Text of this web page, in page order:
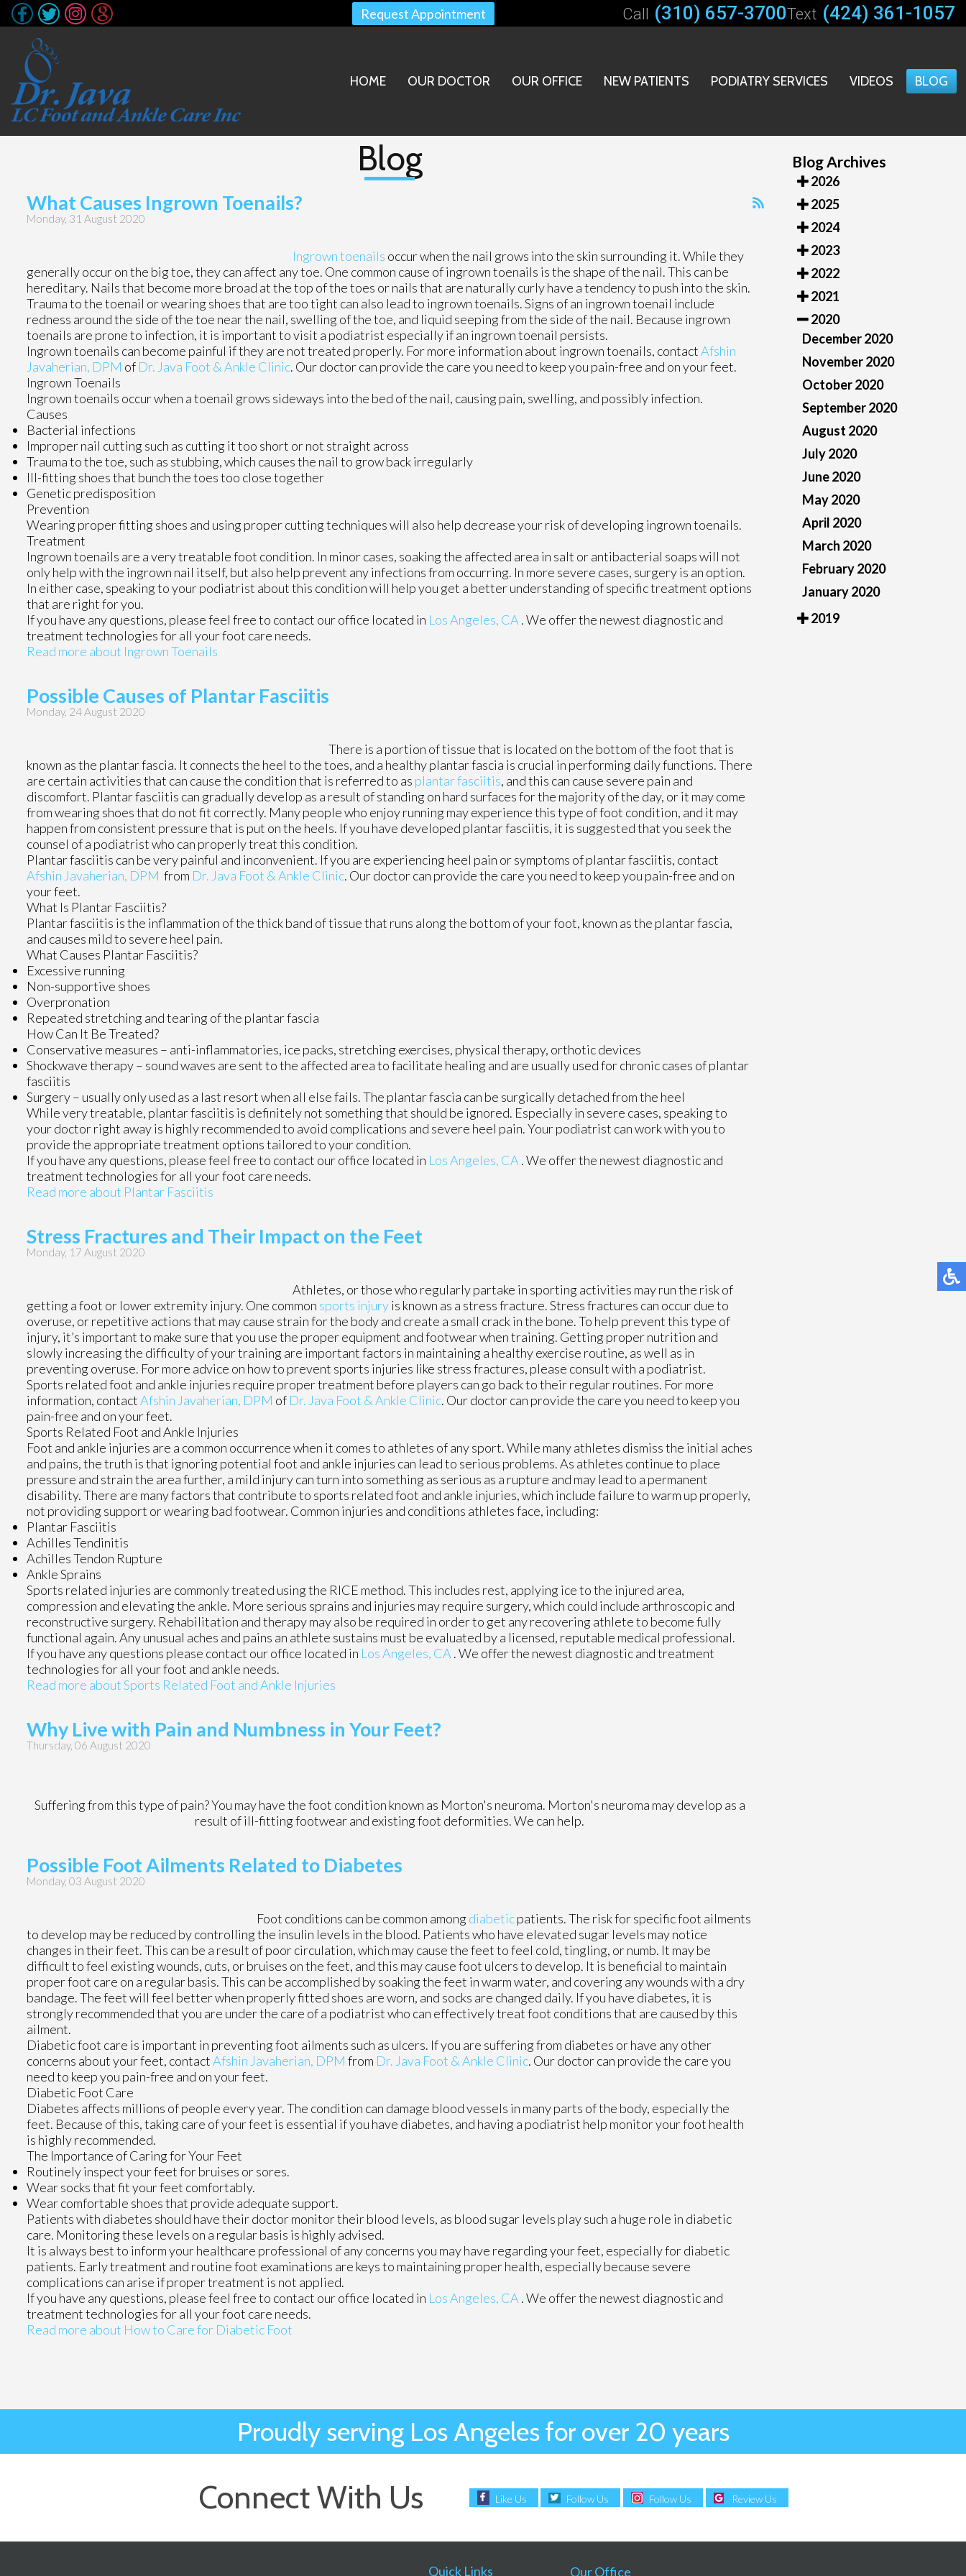
Request Appointment Call (310) 657-3700Text (424) 361-1057
HOME OUR DOCTOR OUR OFFICE NEW PATIENTS PODIATRY SERVICES VIDEOS BLOG
Blog
What Causes Ingrown Toenails?
Monday, 31 August 2020
Ingrown toenails occur when the nail grows into the skin surrounding it. While they
generally occur on the big toe, they can affect any toe. One common cause of ingrown toenails is the shape of the nail. This can be
hereditary. Nails that become more broad at the top of the toes or nails that are naturally curly have a tendency to push into the skin.
Trauma to the toenail or wearing shoes that are too tight can also lead to ingrown toenails. Signs of an ingrown toenail include
redness around the side of the toe near the nail, swelling of the toe, and liquid seeping from the side of the nail. Because ingrown
toenails are prone to infection, it is important to visit a podiatrist especially if an ingrown toenail persists.
Ingrown toenails can become painful if they are not treated properly. For more information about ingrown toenails, contactAfshin
Javaherian, DPM of Dr. Java Foot & Ankle Clinic. Our doctorcan provide the care you need to keep you pain-free and on your feet.
Ingrown Toenails
Ingrown toenails occur when a toenail grows sideways into the bed of the nail, causing pain, swelling, and possibly infection.
Causes
Bacterial infections
Improper nail cutting such as cutting it too short or not straight across
Trauma to the toe, such as stubbing, which causes the nail to grow back irregularly
Ill-fitting shoes that bunch the toes too close together
Genetic predisposition
Prevention
Wearing proper fitting shoes and using proper cutting techniques will also help decrease your risk of developing ingrown toenails.
Treatment
Ingrown toenails are a very treatable foot condition. In minor cases, soaking the affected area in salt or antibacterial soaps will not
only help with the ingrown nail itself, but also help prevent any infections from occurring. In more severe cases, surgery is an option.
In either case, speaking to your podiatrist about this condition will help you get a better understanding of specific treatment options
that are right for you.
If you have any questions, please feel free to contact our office located in Los Angeles, CA . We offer the newest diagnostic and
treatment technologies for all your foot care needs.
Read more about Ingrown Toenails
Possible Causes of Plantar Fasciitis
Monday, 24 August 2020
There is a portion of tissue that is located on the bottom of the foot that is
known as the plantar fascia. It connects the heel to the toes, and a healthy plantar fascia is crucial in performing daily functions. There
are certain activities that can cause the condition that is referred to as plantar fasciitis, and this can cause severe pain and
discomfort. Plantar fasciitis can gradually develop as a result of standing on hard surfaces for the majority of the day, or it may come
from wearing shoes that do not fit correctly. Many people who enjoy running may experience this type of foot condition, and it may
happen from consistent pressure that is put on the heels. If you have developed plantar fasciitis, it is suggested that you seek the
counsel of a podiatrist who can properly treat this condition.
Plantar fasciitis can be very painful and inconvenient. If you are experiencing heel pain or symptoms of plantar fasciitis, contact
Afshin Javaherian, DPM from Dr. Java Foot & Ankle Clinic. Our doctorcan provide the care you need to keep you pain-free and on
your feet.
What Is Plantar Fasciitis?
Plantar fasciitis is the inflammation of the thick band of tissue that runs along the bottom of your foot, known as the plantar fascia,
and causes mild to severe heel pain.
What Causes Plantar Fasciitis?
Excessive running
Non-supportive shoes
Overpronation
Repeated stretching and tearing of the plantar fascia
How Can It Be Treated?
Conservative measures – anti-inflammatories, ice packs, stretching exercises, physical therapy, orthotic devices
Shockwave therapy – sound waves are sent to the affected area to facilitate healing and are usually used for chronic cases of plantar
fasciitis
Surgery – usually only used as a last resort when all else fails. The plantar fascia can be surgically detached from the heel
While very treatable, plantar fasciitis is definitely not something that should be ignored. Especially in severe cases, speaking to
your doctor right away is highly recommended to avoid complications and severe heel pain. Your podiatrist can work with you to
provide the appropriate treatment options tailored to your condition.
If you have any questions, please feel free to contact our office located in Los Angeles, CA . We offer the newest diagnostic and
treatment technologies for all your foot care needs.
Read more about Plantar Fasciitis
Stress Fractures and Their Impact on the Feet
Monday, 17 August 2020
Athletes, or those who regularly partake in sporting activities may run the risk of
getting a foot or lower extremity injury. One common sports injuryis known as a stress fracture. Stress fractures can occur due to
overuse, or repetitive actions that may cause strain for the body and create a small crack in the bone. To help prevent this type of
injury, it’s important to make sure that you use the proper equipment and footwear when training. Getting proper nutrition and
slowly increasing the difficulty of your training are important factors in maintaining a healthy exercise routine, as well as in
preventing overuse. For more advice on how to prevent sports injuries like stress fractures, please consult with a podiatrist.
Sports related foot and ankle injuries require proper treatment before players can go back to their regular routines. For more
information, contactAfshin Javaherian, DPM of Dr. Java Foot & Ankle Clinic. Our doctorcan provide the care you need to keep you
pain-free and on your feet.
Sports Related Foot and Ankle Injuries
Foot and ankle injuries are a common occurrence when it comes to athletes of any sport. While many athletes dismiss the initial aches
and pains, the truth is that ignoring potential foot and ankle injuries can lead to serious problems. As athletes continue to place
pressure and strain the area further, a mild injury can turn into something as serious as a rupture and may lead to a permanent
disability. There are many factors that contribute to sports related foot and ankle injuries, which include failure to warm up properly,
not providing support or wearing bad footwear. Common injuries and conditions athletes face, including:
Plantar Fasciitis
Achilles Tendinitis
Achilles Tendon Rupture
Ankle Sprains
Sports related injuries are commonly treated using the RICE method. This includes rest, applying ice to the injured area,
compression and elevating the ankle. More serious sprains and injuries may require surgery, which could include arthroscopic and
reconstructive surgery. Rehabilitation and therapy may also be required in order to get any recovering athlete to become fully
functional again. Any unusual aches and pains an athlete sustains must be evaluated by a licensed, reputable medical professional.
If you have any questions please contact our office located in Los Angeles, CA . We offer the newest diagnostic and treatment
technologies for all your foot and ankle needs.
Read more about Sports Related Foot and Ankle Injuries
Why Live with Pain and Numbness in Your Feet?
Thursday, 06 August 2020
Suffering from this type of pain? You may have the foot condition known as Morton's neuroma. Morton's neuroma may develop as a
result of ill-fitting footwear and existing foot deformities. We can help.
Possible Foot Ailments Related to Diabetes
Monday, 03 August 2020
Foot conditions can be common among diabeticpatients. The risk for specific foot ailments
to develop may be reduced by controlling the insulin levels in the blood. Patients who have elevated sugar levels may notice
changes in their feet. This can be a result of poor circulation, which may cause the feet to feel cold, tingling, or numb. It may be
difficult to feel existing wounds, cuts, or bruises on the feet, and this may cause foot ulcers to develop. It is beneficial to maintain
proper foot care on a regular basis. This can be accomplished by soaking the feet in warm water, and covering any wounds with a dry
bandage. The feet will feel better when properly fitted shoes are worn, and socks are changed daily. If you have diabetes, it is
strongly recommended that you are under the care of a podiatrist who can effectively treat foot conditions that are caused by this
ailment.
Diabetic foot care is important in preventing foot ailments such as ulcers. If you are suffering from diabetes or have any other
concerns about your feet, contactAfshin Javaherian, DPM from Dr. Java Foot & Ankle Clinic. Our doctorcan provide the care you
need to keep you pain-free and on your feet.
Diabetic Foot Care
Diabetes affects millions of people every year. The condition can damage blood vessels in many parts of the body, especially the
feet. Because of this, taking care of your feet is essential if you have diabetes, and having a podiatrist help monitor your foot health
is highly recommended.
The Importance of Caring for Your Feet
Routinely inspect your feet for bruises or sores.
Wear socks that fit your feet comfortably.
Wear comfortable shoes that provide adequate support.
Patients with diabetes should have their doctor monitor their blood levels, as blood sugar levels play such a huge role in diabetic
care. Monitoring these levels on a regular basis is highly advised.
It is always best to inform your healthcare professional of any concerns you may have regarding your feet, especially for diabetic
patients. Early treatment and routine foot examinations are keys to maintaining proper health, especially because severe
complications can arise if proper treatment is not applied.
If you have any questions, please feel free to contact our office located in Los Angeles, CA . We offer the newest diagnostic and
treatment technologies for all your foot care needs.
Read more about How to Care for Diabetic Foot
Blog Archives
2026
2025
2024
2023
2022
2021
2020
December 2020
November 2020
October 2020
September 2020
August 2020
July 2020
June 2020
May 2020
April 2020
March 2020
February 2020
January 2020
2019
Proudly serving Los Angeles for over 20 years
Connect With Us Like Us Follow Us Follow Us Review Us
Quick Links Our Office